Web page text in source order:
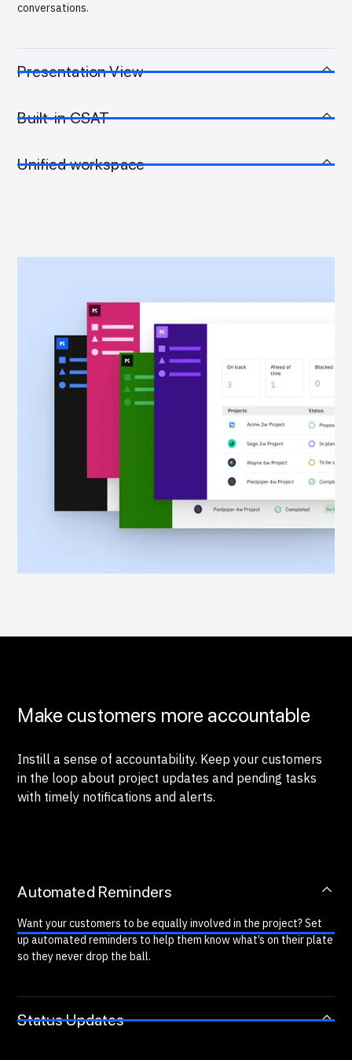
conversations.
Presentation View
Built-in CSAT
Unified workspace
Make customers more accountable
Instill a sense of accountability. Keep your customers
in the loop about project updates and pending tasks
with timely notifications and alerts.
Automated Reminders
Want your customers to be equally involved in the project? Set
up automated reminders to help them know what’s on their plate
so they never drop the ball.
Status Updates